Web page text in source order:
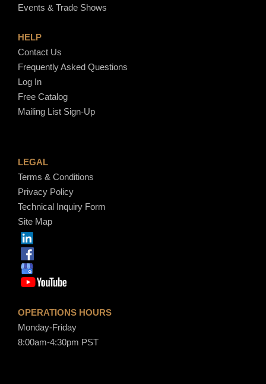
Events & Trade Shows
HELP
Contact Us
Frequently Asked Questions
Log In
Free Catalog
Mailing List Sign-Up
LEGAL
Terms & Conditions
Privacy Policy
Technical Inquiry Form
Site Map
OPERATIONS HOURS
Monday-Friday
8:00am-4:30pm PST